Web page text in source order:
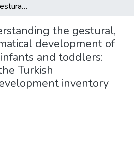
Understanding the gestural, lexical and grammatical development of Turkish speaking infants and toddlers: Validity study of the Turkish communicative development inventory (TIGE)
the gestural,
development of
and toddlers:
Turkish
inventory